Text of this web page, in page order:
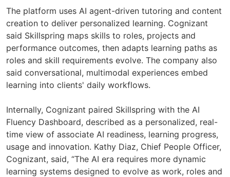
The platform uses AI agent-driven tutoring and content
creation to deliver personalized learning. Cognizant
said Skillspring maps skills to roles, projects and
performance outcomes, then adapts learning paths as
roles and skill requirements evolve. The company also
said conversational, multimodal experiences embed
learning into clients' daily workflows.
Internally, Cognizant paired Skillspring with the AI
Fluency Dashboard, described as a personalized, real-
time view of associate AI readiness, learning progress,
usage and innovation. Kathy Diaz, Chief People Officer,
Cognizant, said, “The AI era requires more dynamic
learning systems designed to evolve as work, roles and